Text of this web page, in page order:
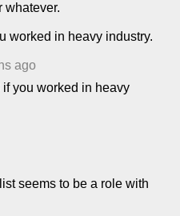
whatever.
worked in heavy industry.
ago
you worked in heavy
seems to be a role with